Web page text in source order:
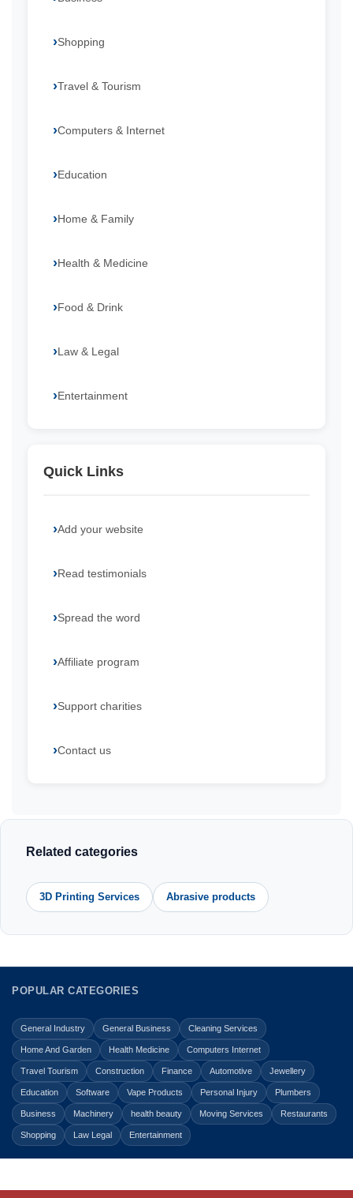
Shopping
Travel & Tourism
Computers & Internet
Education
Home & Family
Health & Medicine
Food & Drink
Law & Legal
Entertainment
Quick Links
Add your website
Read testimonials
Spread the word
Affiliate program
Support charities
Contact us
Related categories
3D Printing Services Abrasive products
POPULAR CATEGORIES
General Industry General Business Cleaning Services
Home And Garden Health Medicine Computers Internet
Travel Tourism Construction Finance Automotive Jewellery
Education Software Vape Products Personal Injury Plumbers
Business Machinery health beauty Moving Services Restaurants
Shopping Law Legal Entertainment